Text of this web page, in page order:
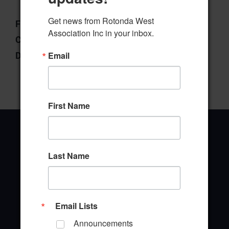
File Type:pdf
Categories:Board of Directors
Downloads:6
646 Rotonda Circle
Rotonda West, Florida 33947
Office Hours: 8:00AM - 4:00PM M - F
Get news from Rotonda West
Association Inc in your inbox.
Email
First Name
Last Name
Email Lists
Announcements